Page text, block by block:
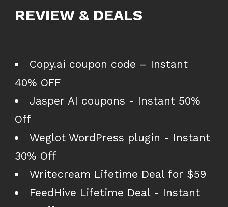
REVIEW & DEALS
Copy.ai coupon code – Instant
40% OFF
Jasper AI coupons - Instant 50%
Off
Weglot WordPress plugin - Instant
30% Off
Writecream Lifetime Deal for $59
FeedHive Lifetime Deal - Instant